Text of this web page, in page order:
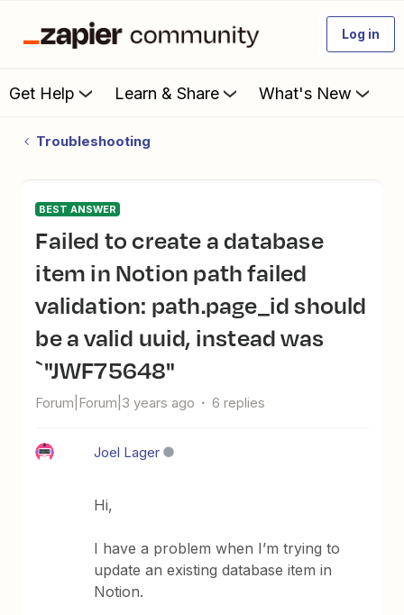
Log in
Get Help Learn & Share What's New
Troubleshooting
BEST ANSWER
Failed to create a database
item in Notion path failed
validation: path.page_id should
be a valid uuid, instead was
`"JWF75648"
Forum|Forum|3 years ago 6 replies
Joel Lager
Hi,
I have a problem when I’m trying to
update an existing database item in
Notion.